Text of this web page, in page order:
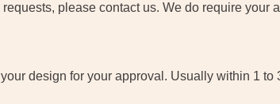
please contact us. We do require your
design for your approval. Usually within 1 to